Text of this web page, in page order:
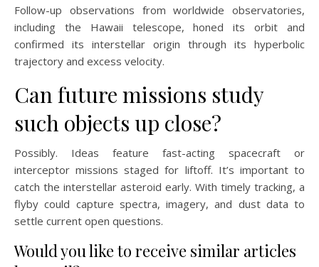
Follow-up observations from worldwide observatories,
including the Hawaii telescope, honed its orbit and
confirmed its interstellar origin through its hyperbolic
trajectory and excess velocity.
Can future missions study
such objects up close?
Possibly. Ideas feature fast-acting spacecraft or
interceptor missions staged for liftoff. It’s important to
catch the interstellar asteroid early. With timely tracking, a
flyby could capture spectra, imagery, and dust data to
settle current open questions.
Would you like to receive similar articles